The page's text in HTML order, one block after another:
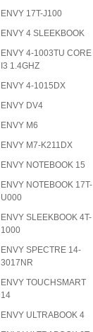
ENVY 17T-J100
ENVY 4 SLEEKBOOK
ENVY 4-1003TU CORE
I3 1.4GHZ
ENVY 4-1015DX
ENVY DV4
ENVY M6
ENVY M7-K211DX
ENVY NOTEBOOK 15
ENVY NOTEBOOK 17T-
U000
ENVY SLEEKBOOK 4T-
1000
ENVY SPECTRE 14-
3017NR
ENVY TOUCHSMART
14
ENVY ULTRABOOK 4